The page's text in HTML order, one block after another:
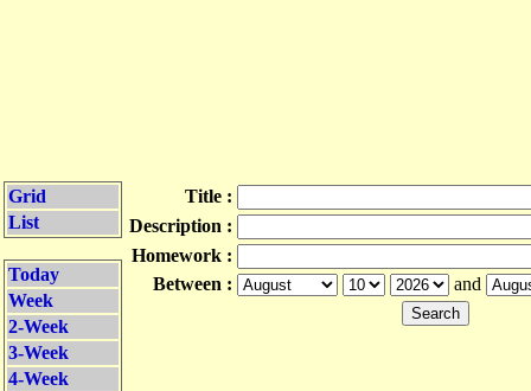
Grid
List
Today
Week
2-Week
3-Week
4-Week
Title :
Description :
Homework :
Between :
and